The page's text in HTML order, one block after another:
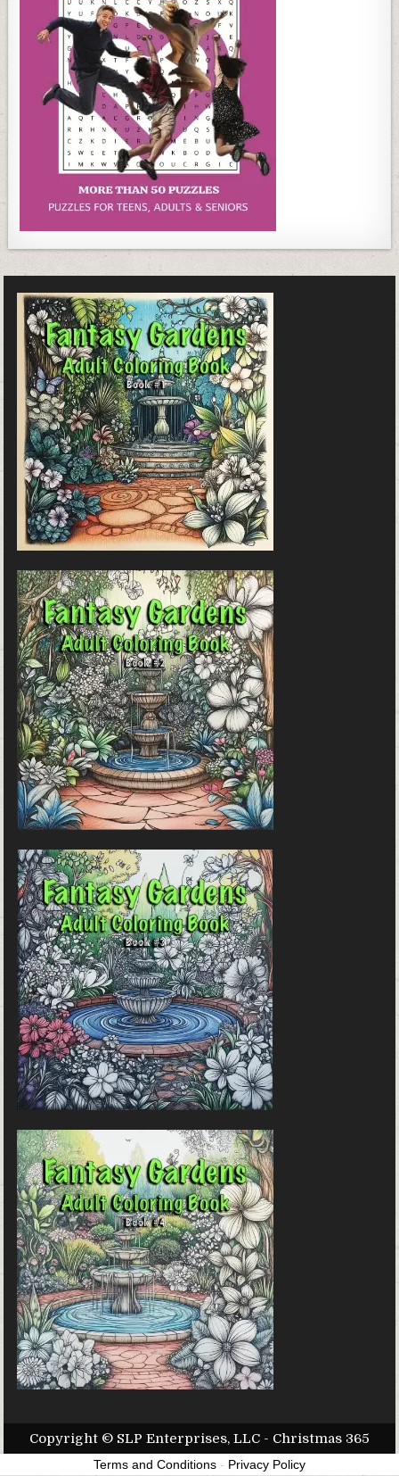
Copyright © SLP Enterprises, LLC - Christmas 365
Terms and Conditions - Privacy Policy